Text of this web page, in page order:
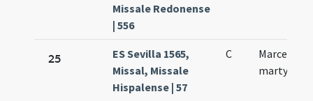
Missale Redonense
| 556
25
ES Sevilla 1565,
Missal, Missale
Hispalense | 57
C
Marcellus
martyr